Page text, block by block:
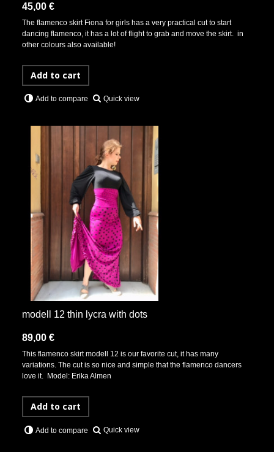
45,00 €
The flamenco skirt Fiona for girls has a very practical cut to start
dancing flamenco, it has a lot of flight to grab and move the skirt. in
other colours also available!
Add to cart
Add to compare Quick view
modell 12 thin lycra with dots
89,00 €
This flamenco skirt modell 12 is our favorite cut, it has many
variations. The cut is so nice and simple that the flamenco dancers
love it. Model: Erika Almen
Add to cart
Add to compare Quick view